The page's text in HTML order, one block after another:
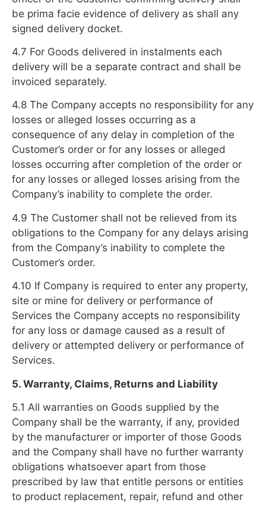
be prima facie evidence of delivery as shall any
signed delivery docket.
4.7 For Goods delivered in instalments each
delivery will be a separate contract and shall be
invoiced separately.
4.8 The Company accepts no responsibility for any
losses or alleged losses occurring as a
consequence of any delay in completion of the
Customer’s order or for any losses or alleged
losses occurring after completion of the order or
for any losses or alleged losses arising from the
Company’s inability to complete the order.
4.9 The Customer shall not be relieved from its
obligations to the Company for any delays arising
from the Company’s inability to complete the
Customer’s order.
4.10 If Company is required to enter any property,
site or mine for delivery or performance of
Services the Company accepts no responsibility
for any loss or damage caused as a result of
delivery or attempted delivery or performance of
Services.
5. Warranty, Claims, Returns and Liability
5.1 All warranties on Goods supplied by the
Company shall be the warranty, if any, provided
by the manufacturer or importer of those Goods
and the Company shall have no further warranty
obligations whatsoever apart from those
prescribed by law that entitle persons or entities
to product replacement, repair, refund and other